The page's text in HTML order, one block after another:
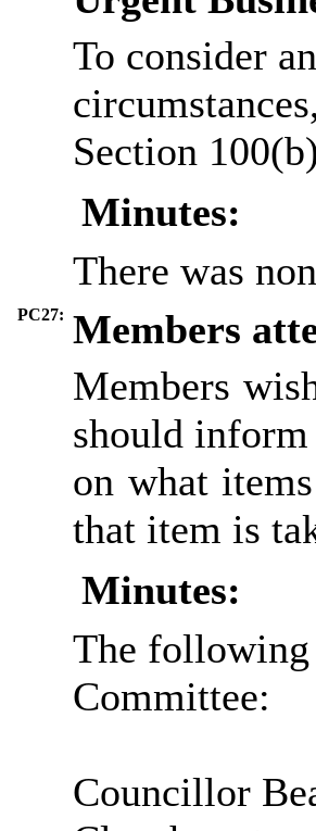
To consider
Section
Minutes:
There was
PC27: Members
Members
should
on what
that item is
Minutes:
The following
Committee:
Councillor